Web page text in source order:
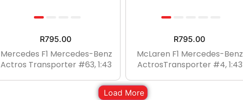
R795.00
Mercedes F1 Mercedes-Benz
Actros Transporter #63, 1:43
R795.00
McLaren F1 Mercedes-Benz
ActrosTransporter #4, 1:43
Load More